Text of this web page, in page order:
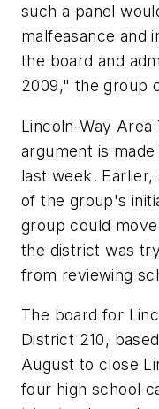
such a panel
malfeasance and
the board and
2009," the group
Lincoln-Way
argument is
last week. Earlier,
of the group's
group could
the district was
from reviewing
The board for
District 210,
August to close
four high school